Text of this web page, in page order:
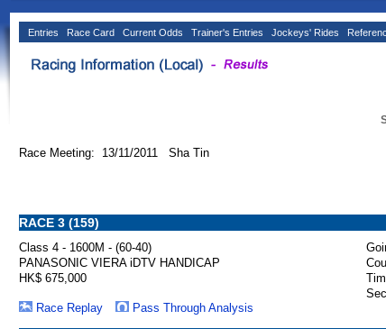
Entries Race Card Current Odds Trainer's Entries Jockeys' Rides
Race Meeting: 13/11/2011 Sha Tin
RACE 3 (159)
Class 4 - 1600M - (60-40)
PANASONIC VIERA iDTV HANDICAP
HK$ 675,000
Race Replay
Pass Through Analysis